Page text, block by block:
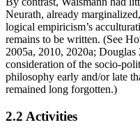
Neurath, already
logical empiricism’s
remains to be written. (See
2005a, 2010, 2020a;
consideration of the socio-
philosophy early and/or late
remained long forgotten.)
2.2 Activities